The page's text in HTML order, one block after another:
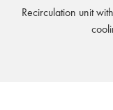
Recirculation unit